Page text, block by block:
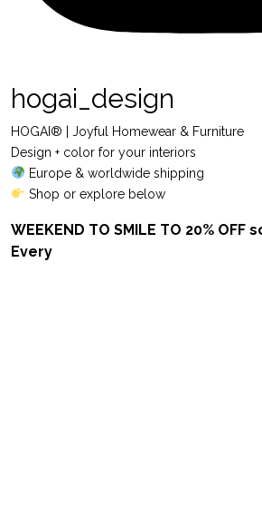
hogai_design
HOGAI® | Joyful Homewear & Furniture
Design + color for your interiors
Europe & worldwide shipping
Shop or explore below
WEEKEND TO SMILE TO 20%
Every